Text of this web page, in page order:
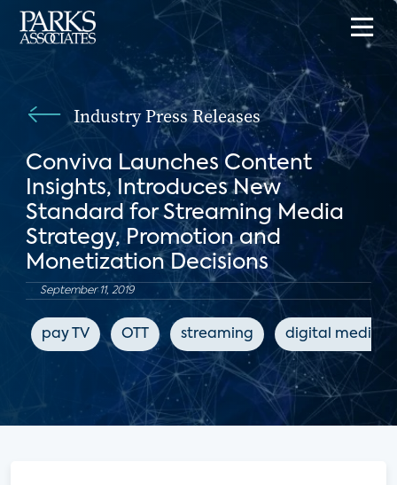
Industry Press Releases
Conviva Launches Content
Insights, Introduces New
Standard for Streaming Media
Strategy, Promotion and
Monetization Decisions
September 11, 2019
pay TV OTT streaming digital media